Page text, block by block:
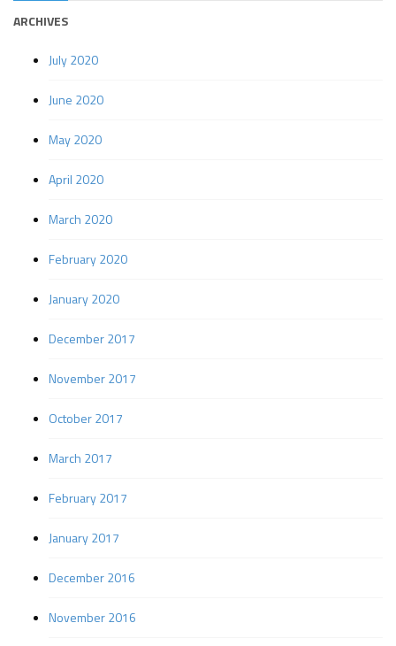
ARCHIVES
July 2020
June 2020
May 2020
April 2020
March 2020
February 2020
January 2020
December 2017
November 2017
October 2017
March 2017
February 2017
January 2017
December 2016
November 2016